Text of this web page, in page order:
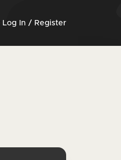
Log In / Register